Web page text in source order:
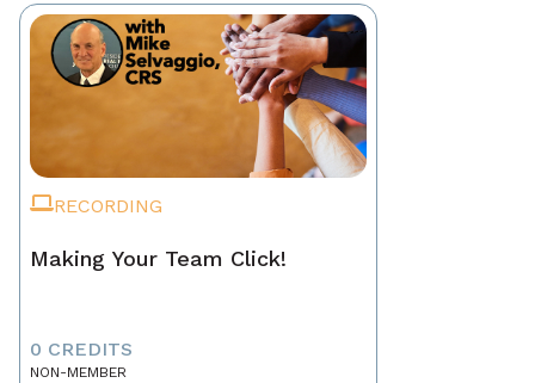
RECORDING
Making Your Team Click!
0 CREDITS
NON-MEMBER